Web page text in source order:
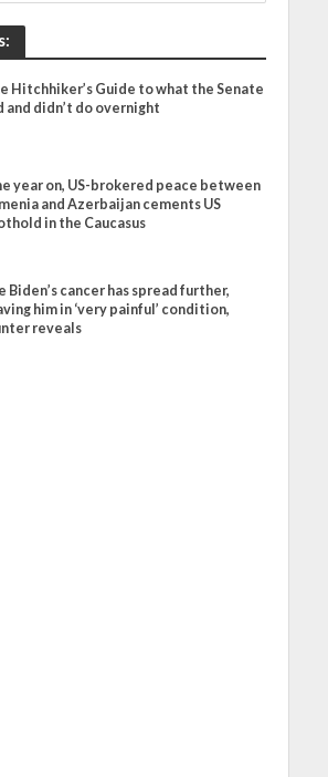
Hitchhiker’s Guide to what the Senate
and didn’t do overnight
year on, US-brokered peace between
and Azerbaijan cements US
in the Caucasus
Biden’s cancer has spread further,
him in ‘very painful’ condition,
reveals